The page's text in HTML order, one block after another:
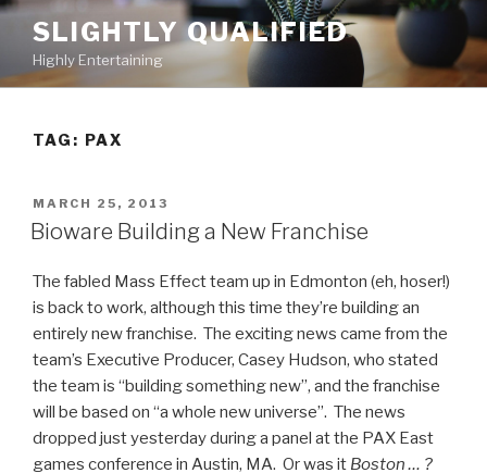
Skip
content
SLIGHTLY QUALIFIED
Highly Entertaining
TAG: PAX
POSTED
ON
MARCH 25, 2013
Bioware Building a New Franchise
The fabled Mass Effect team up in Edmonton (eh, hoser!)
is back to work, although this time they’re building an
entirely new franchise. The exciting news came from the
team’s Executive Producer, Casey Hudson, who stated
the team is “building something new”, and the franchise
will be based on “a whole new universe”. The news
dropped just yesterday during a panel at the PAX East
games conference in Austin, MA. Or was it Boston … ?